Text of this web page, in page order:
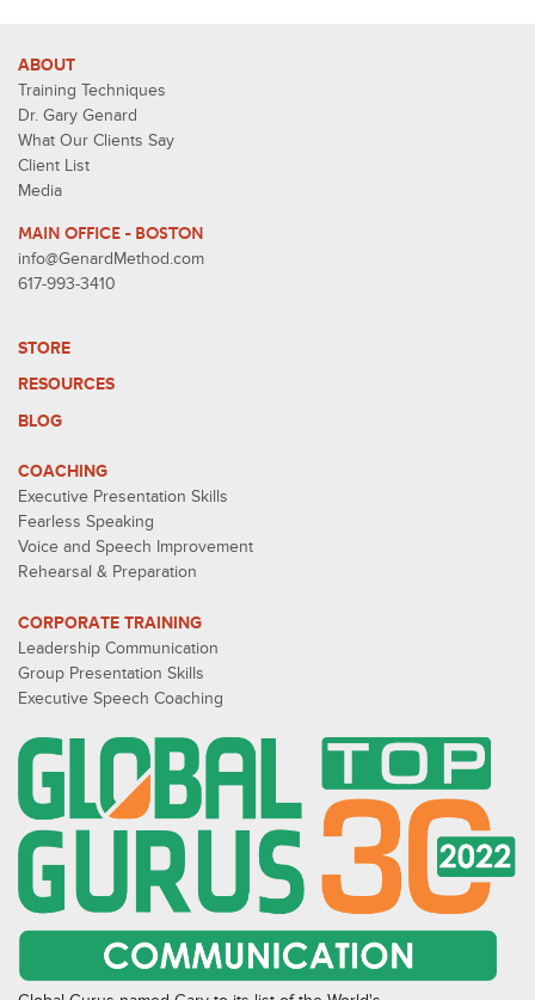
ABOUT
Training Techniques
Dr. Gary Genard
What Our Clients Say
Client List
Media
MAIN OFFICE - BOSTON
info@GenardMethod.com
617-993-3410
STORE
RESOURCES
BLOG
COACHING
Executive Presentation Skills
Fearless Speaking
Voice and Speech Improvement
Rehearsal & Preparation
CORPORATE TRAINING
Leadership Communication
Group Presentation Skills
Executive Speech Coaching